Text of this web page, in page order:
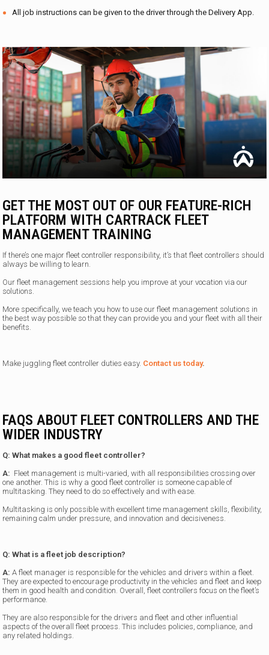
All job instructions can be given to the driver through the Delivery App.
GET THE MOST OUT OF OUR FEATURE-RICH
PLATFORM WITH CARTRACK FLEET
MANAGEMENT TRAINING
If there’s one major fleet controller responsibility, it’s that fleet controllers should
always be willing to learn.
Our fleet management sessions help you improve at your vocation via our
solutions.
More specifically, we teach you how to use our fleet management solutions in
the best way possible so that they can provide you and your fleet with all their
benefits.
Make juggling fleet controller duties easy. Contact us today.
FAQS ABOUT FLEET CONTROLLERS AND THE
WIDER INDUSTRY
Q: What makes a good fleet controller?
A: Fleet management is multi-varied, with all responsibilities crossing over
one another. This is why a good fleet controller is someone capable of
multitasking. They need to do so effectively and with ease.
Multitasking is only possible with excellent time management skills, flexibility,
remaining calm under pressure, and innovation and decisiveness.
Q: What is a fleet job description?
A: A fleet manager is responsible for the vehicles and drivers within a fleet.
They are expected to encourage productivity in the vehicles and fleet and keep
them in good health and condition. Overall, fleet controllers focus on the fleet’s
performance.
They are also responsible for the drivers and fleet and other influential
aspects of the overall fleet process. This includes policies, compliance, and
any related holdings.